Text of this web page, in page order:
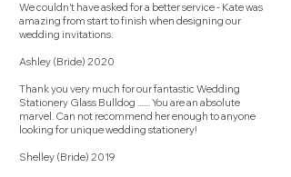
We couldn't have asked for a better service - Kate was
amazing from start to finish when designing our
wedding invitations.
Ashley (Bride) 2020
Thank you very much for our fantastic Wedding
Stationery Glass Bulldog ....... You are an absolute
marvel. Can not recommend her enough to anyone
looking for unique wedding stationery!
Shelley (Bride) 2019